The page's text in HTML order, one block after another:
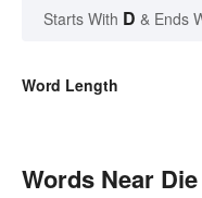
Starts With D & Ends
Word Length
Words Near